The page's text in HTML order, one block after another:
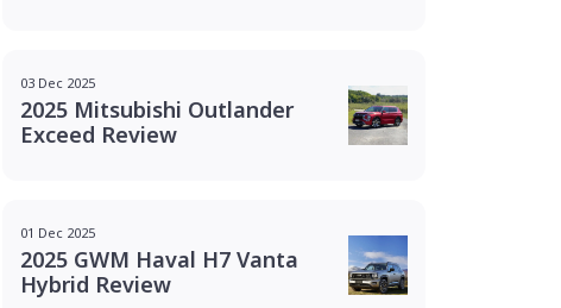
03 Dec 2025
2025 Mitsubishi Outlander
Exceed Review
01 Dec 2025
2025 GWM Haval H7 Vanta
Hybrid Review